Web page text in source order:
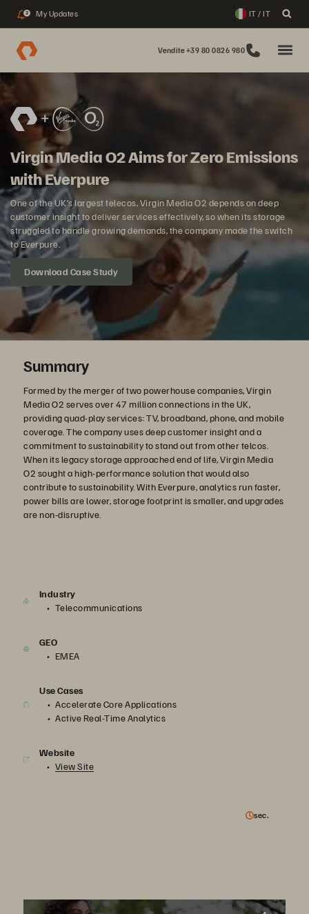
2 My Updates IT / IT
Vendite +39 80 0826 980
Virgin Media O2 Aims for Zero Emissions
with Everpure
One of the UK’s largest telecos, Virgin Media O2 depends on deep
customer insight to deliver services effectively, so when its storage
struggled to handle growing demands, the company made the switch
to Everpure.
Download Case Study
Summary
Formed by the merger of two powerhouse companies, Virgin
Media O2 serves over 47 million connections in the UK,
providing quad-play services: TV, broadband, phone, and mobile
coverage. The company uses deep customer insight and a
commitment to sustainability to stand out from other telcos.
When its legacy storage approached end of life, Virgin Media
O2 sought a high-performance solution that would also
contribute to sustainability. With Everpure, analytics run faster,
power bills are lower, storage footprint is smaller, and upgrades
are non-disruptive.
Industry
Telecommunications
GEO
EMEA
Use Cases
Accelerate Core Applications
Active Real-Time Analytics
Website
View Site
sec.